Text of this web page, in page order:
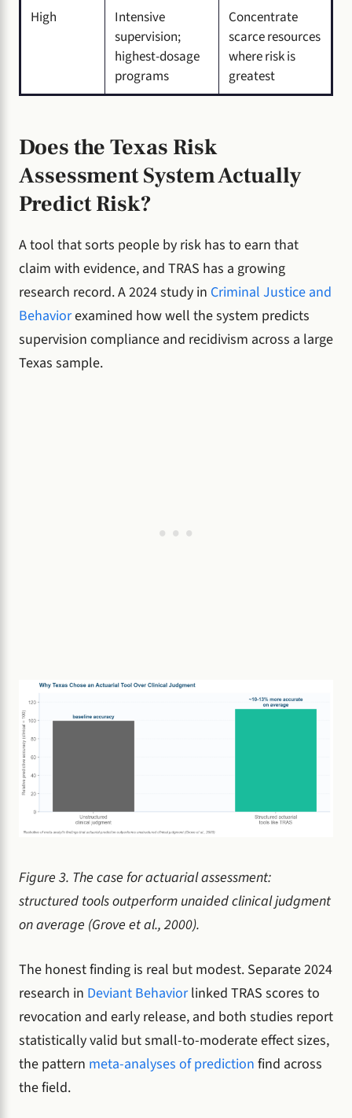
High
Intensive
supervision;
highest-dosage
programs
Concentrate
scarce resources
where risk is
greatest
Does the Texas Risk
Assessment System Actually
Predict Risk?
A tool that sorts people by risk has to earn that
claim with evidence, and TRAS has a growing
research record. A 2024 study in Criminal Justice and
Behaviorexamined how well the system predicts
supervision compliance and recidivism across a large
Texas sample.
Figure 3. The case for actuarial assessment:
structured tools outperform unaided clinical judgment
on average (Grove et al., 2000).
The honest finding is real but modest. Separate 2024
research in Deviant Behaviorlinked TRAS scores to
revocation and early release, and both studies report
statistically valid but small-to-moderate effect sizes,
the pattern meta-analyses of prediction find across
the field.